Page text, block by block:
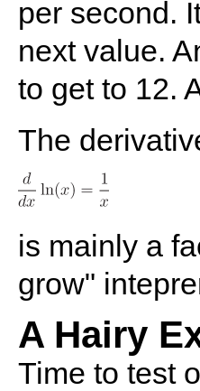
per second.
next value.
to get to 12.
The
is mainly a
grow"
A Hairy
Time to test